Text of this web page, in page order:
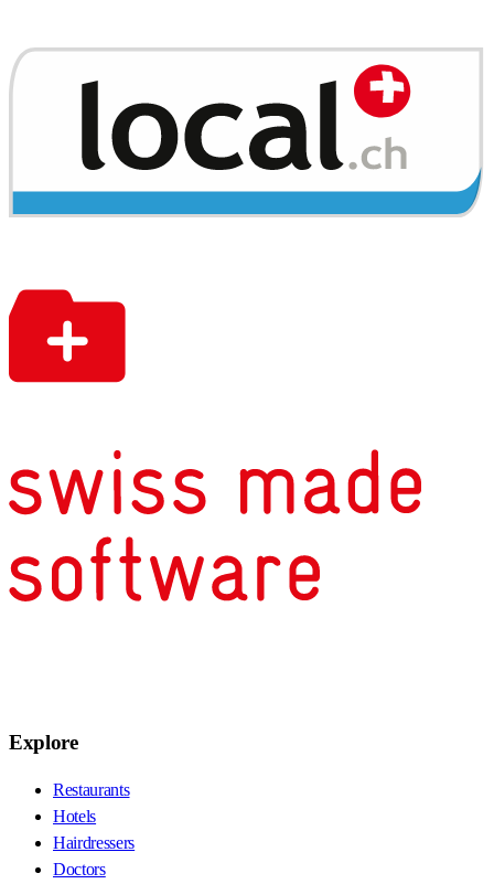
Explore
Restaurants
Hotels
Hairdressers
Doctors